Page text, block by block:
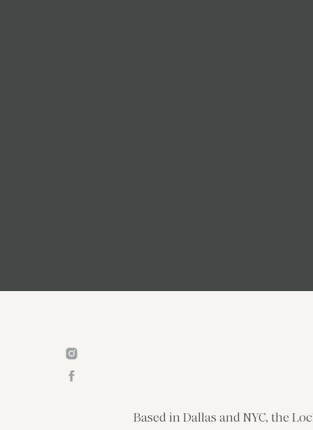
Based in Dallas and NYC, the